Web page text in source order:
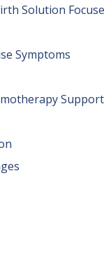
Solution
Symptoms